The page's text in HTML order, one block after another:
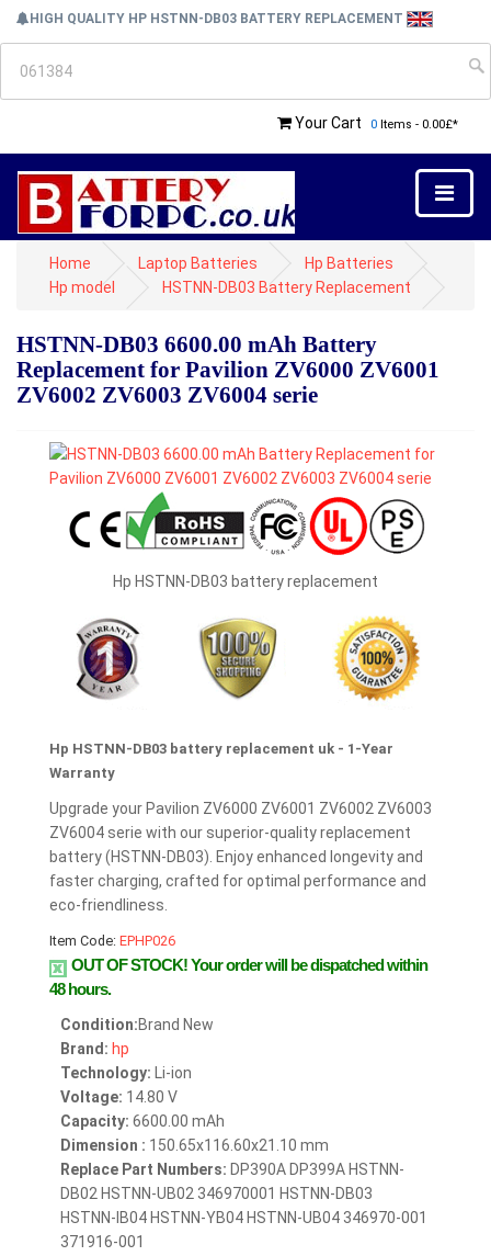
HIGH QUALITY HP HSTNN-DB03 BATTERY REPLACEMENT
Your Cart 0 Items - 0.00£*
Home Laptop Batteries
Hp Batteries
Hp model
HSTNN-DB03 Battery Replacement
HSTNN-DB03 6600.00 mAh Battery
Replacement for Pavilion ZV6000 ZV6001
ZV6002 ZV6003 ZV6004 serie
Hp HSTNN-DB03 battery replacement
Hp HSTNN-DB03 battery replacement uk - 1-Year
Warranty
Upgrade your Pavilion ZV6000 ZV6001 ZV6002 ZV6003
ZV6004 serie with our superior-quality replacement
battery (HSTNN-DB03). Enjoy enhanced longevity and
faster charging, crafted for optimal performance and
eco-friendliness.
Item Code: EPHP026
OUT OF STOCK!Your order will be dispatched within
48 hours.
Condition:Brand New
Brand: hp
Technology: Li-ion
Voltage: 14.80 V
Capacity: 6600.00 mAh
Dimension : 150.65x116.60x21.10 mm
Replace Part Numbers: DP390A DP399A HSTNN-
DB02 HSTNN-UB02 346970001 HSTNN-DB03
HSTNN-IB04 HSTNN-YB04 HSTNN-UB04 346970-001
371916-001